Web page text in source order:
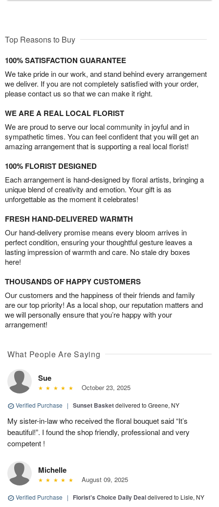
Top Reasons to Buy
100% SATISFACTION GUARANTEE
We take pride in our work, and stand behind every arrangement
we deliver. If you are not completely satisfied with your order,
please contact us so that we can make it right.
WE ARE A REAL LOCAL FLORIST
We are proud to serve our local community in joyful and in
sympathetic times. You can feel confident that you will get an
amazing arrangement that is supporting a real local florist!
100% FLORIST DESIGNED
Each arrangement is hand-designed by floral artists, bringing a
unique blend of creativity and emotion. Your gift is as
unforgettable as the moment it celebrates!
FRESH HAND-DELIVERED WARMTH
Our hand-delivery promise means every bloom arrives in
perfect condition, ensuring your thoughtful gesture leaves a
lasting impression of warmth and care. No stale dry boxes
here!
THOUSANDS OF HAPPY CUSTOMERS
Our customers and the happiness of their friends and family
are our top priority! As a local shop, our reputation matters and
we will personally ensure that you’re happy with your
arrangement!
What People Are Saying
Sue
October 23, 2025
Verified Purchase | Sunset Basketdelivered to Greene, NY
My sister-in-law who received the floral bouquet said “It’s
beautiful!”. I found the shop friendly, professional and very
competent !
Michelle
August 09, 2025
Verified Purchase | Florist's Choice Daily Dealdelivered to Lisle, NY